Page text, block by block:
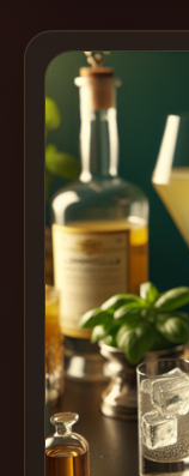
Create
Cocktails
Find
Cocktails
Articles
Pricing
Tools